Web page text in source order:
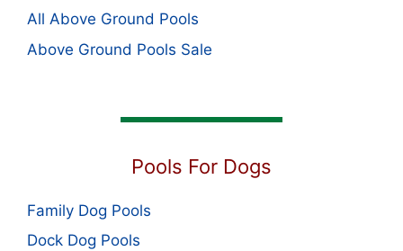
All Above Ground Pools
Above Ground Pools Sale
Pools For Dogs
Family Dog Pools
Dock Dog Pools